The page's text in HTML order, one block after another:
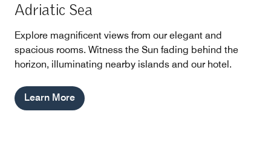
Adriatic Sea
Explore magnificent views from our elegant and
spacious rooms. Witness the Sun fading behind the
horizon, illuminating nearby islands and our hotel.
Learn More